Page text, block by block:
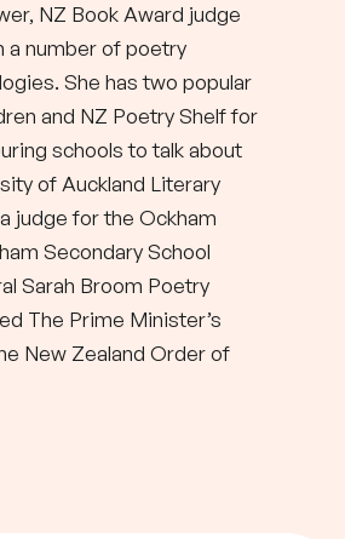
NZ Book Award judge
a number of poetry
She has two popular
and NZ Poetry Shelf for
schools to talk about
of Auckland Literary
judge for the Ockham
Secondary School
Sarah Broom Poetry
The Prime Minister’s
New Zealand Order of